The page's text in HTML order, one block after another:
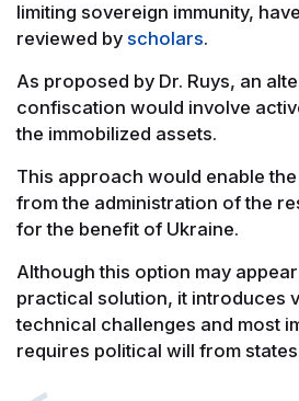
limiting sovereign immunity,
reviewed by scholars.
As proposed by Dr. Ruys, an
confiscation would involve
the immobilized assets.
This approach would enable
from the administration of the
for the benefit of Ukraine.
Although this option may
practical solution, it introduces
technical challenges and most
requires political will from